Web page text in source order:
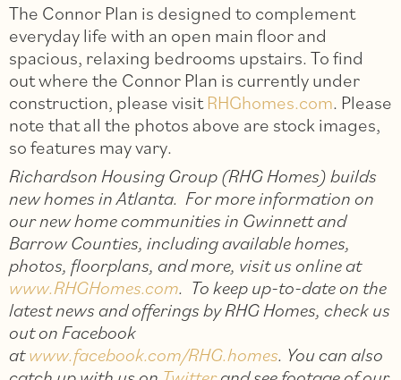
The Connor Plan is designed to complement
everyday life with an open main floor and
spacious, relaxing bedrooms upstairs. To find
out where the Connor Plan is currently under
construction, please visitRHGhomes.com. Please
note that all the photos above are stock images,
so features may vary.
Richardson Housing Group (RHG Homes) builds
new homes in Atlanta. For more information on
our new home communities in Gwinnett and
Barrow Counties, including available homes,
photos, floorplans, and more, visit us online at
www.RHGHomes.com. To keep up-to-date on the
latest news and offerings by RHG Homes, check us
out on Facebook
atwww.facebook.com/RHG.homes. You can also